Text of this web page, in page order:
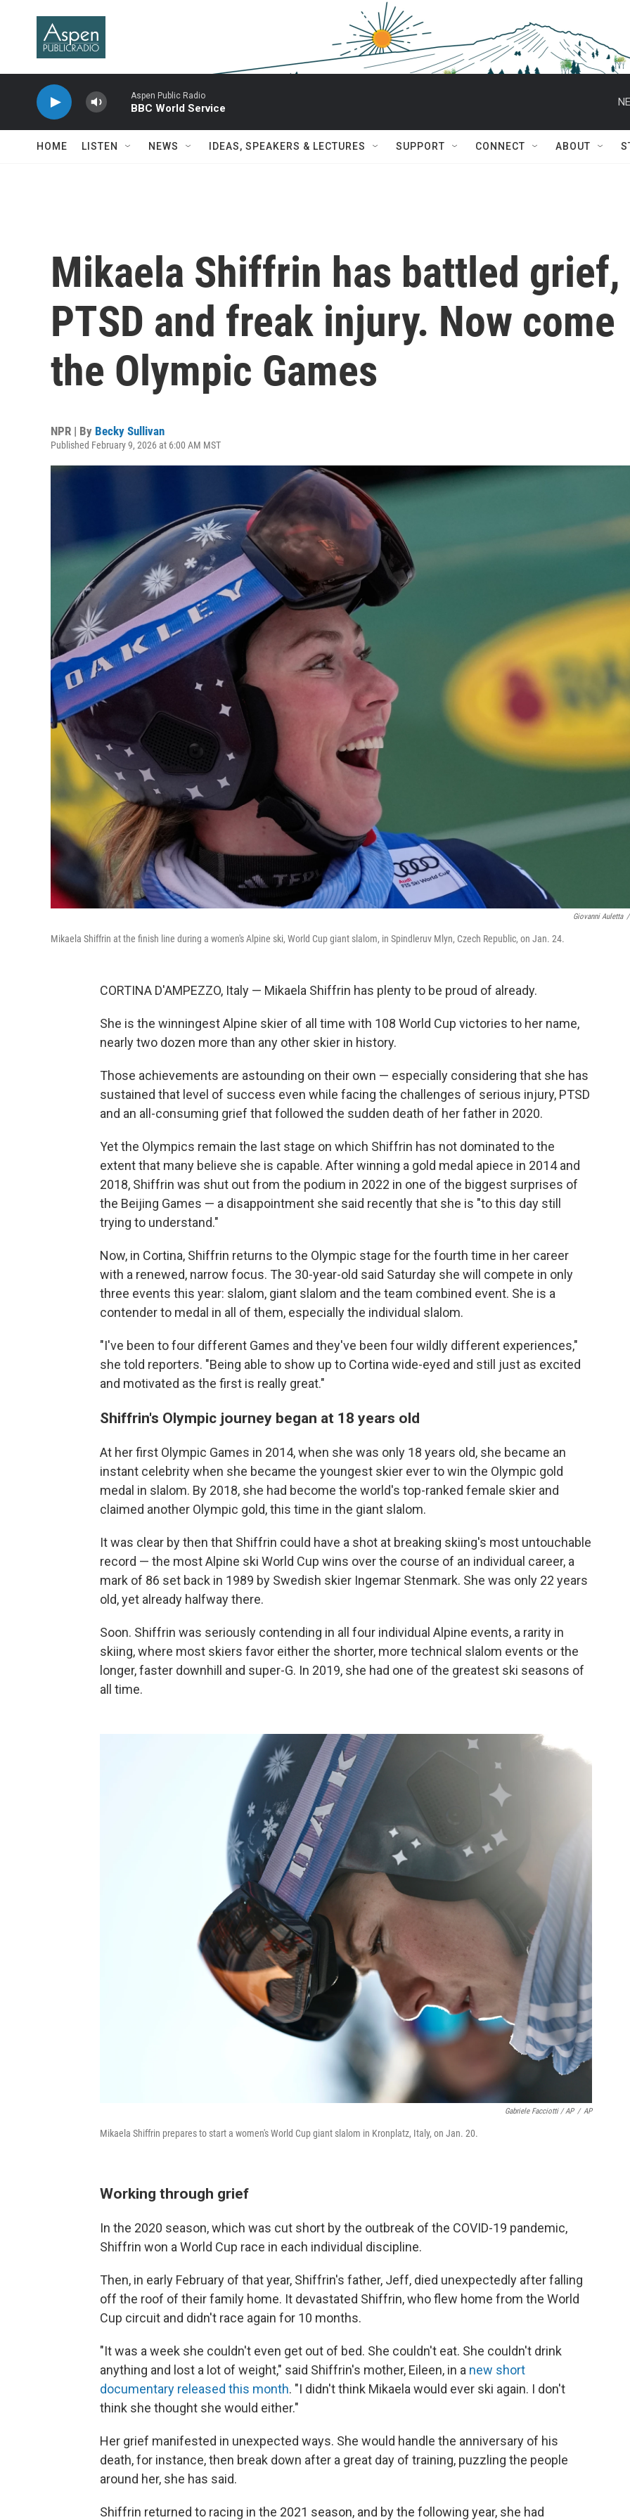
Aspen Public Radio
BBC World Service
HOME LISTEN NEWS IDEAS, SPEAKERS & LECTURES SUPPORT CONNECT ABOUT
Mikaela Shiffrin has battled grief,
PTSD and freak injury. Now come
the Olympic Games
NPR | By Becky Sullivan
Published February 9, 2026 at 6:00 AM MST
Giovanni Auletta /
Mikaela Shiffrin at the finish line during a women's Alpine ski, World Cup giant slalom, in Spindleruv Mlyn, Czech Republic, on Jan. 24.
CORTINA D'AMPEZZO, Italy — Mikaela Shiffrin has plenty to be proud of already.
She is the winningest Alpine skier of all time with 108 World Cup victories to her name,
nearly two dozen more than any other skier in history.
Those achievements are astounding on their own — especially considering that she has
sustained that level of success even while facing the challenges of serious injury, PTSD
and an all-consuming grief that followed the sudden death of her father in 2020.
Yet the Olympics remain the last stage on which Shiffrin has not dominated to the
extent that many believe she is capable. After winning a gold medal apiece in 2014 and
2018, Shiffrin was shut out from the podium in 2022 in one of the biggest surprises of
the Beijing Games — a disappointment she said recently that she is "to this day still
trying to understand."
Now, in Cortina, Shiffrin returns to the Olympic stage for the fourth time in her career
with a renewed, narrow focus. The 30-year-old said Saturday she will compete in only
three events this year: slalom, giant slalom and the team combined event. She is a
contender to medal in all of them, especially the individual slalom.
"I've been to four different Games and they've been four wildly different experiences,"
she told reporters. "Being able to show up to Cortina wide-eyed and still just as excited
and motivated as the first is really great."
Shiffrin's Olympic journey began at 18 years old
At her first Olympic Games in 2014, when she was only 18 years old, she became an
instant celebrity when she became the youngest skier ever to win the Olympic gold
medal in slalom. By 2018, she had become the world's top-ranked female skier and
claimed another Olympic gold, this time in the giant slalom.
It was clear by then that Shiffrin could have a shot at breaking skiing's most untouchable
record — the most Alpine ski World Cup wins over the course of an individual career, a
mark of 86 set back in 1989 by Swedish skier Ingemar Stenmark. She was only 22 years
old, yet already halfway there.
Soon. Shiffrin was seriously contending in all four individual Alpine events, a rarity in
skiing, where most skiers favor either the shorter, more technical slalom events or the
longer, faster downhill and super-G. In 2019, she had one of the greatest ski seasons of
all time.
Gabriele Facciotti / AP / AP
Mikaela Shiffrin prepares to start a women's World Cup giant slalom in Kronplatz, Italy, on Jan. 20.
Working through grief
In the 2020 season, which was cut short by the outbreak of the COVID-19 pandemic,
Shiffrin won a World Cup race in each individual discipline.
Then, in early February of that year, Shiffrin's father, Jeff, died unexpectedly after falling
off the roof of their family home. It devastated Shiffrin, who flew home from the World
Cup circuit and didn't race again for 10 months.
"It was a week she couldn't even get out of bed. She couldn't eat. She couldn't drink
anything and lost a lot of weight," said Shiffrin's mother, Eileen, in a new short
documentary released this month. "I didn't think Mikaela would ever ski again. I don't
think she thought she would either."
Her grief manifested in unexpected ways. She would handle the anniversary of his
death, for instance, then break down after a great day of training, puzzling the people
around her, she has said.
Shiffrin returned to racing in the 2021 season, and by the following year, she had